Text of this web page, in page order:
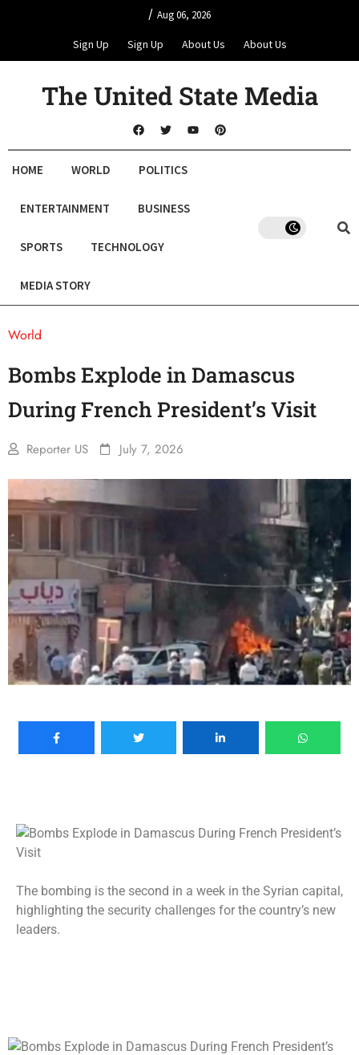
/ Aug 06, 2026
Sign Up Sign Up About Us About Us
The United State Media
HOME WORLD POLITICS
ENTERTAINMENT BUSINESS
SPORTS TECHNOLOGY
MEDIA STORY
World
Bombs Explode in Damascus
During French President’s Visit
Reporter US July 7, 2026
The bombing is the second in a week in the Syrian capital,
highlighting the security challenges for the country’s new
leaders.